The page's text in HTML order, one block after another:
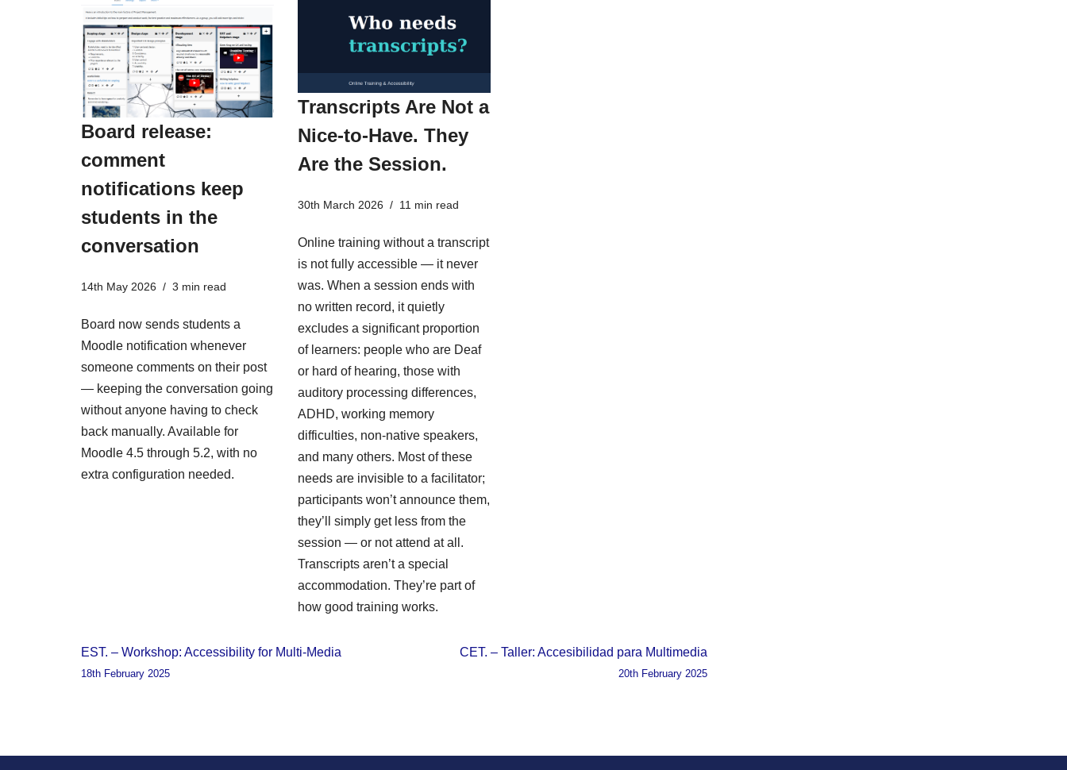
Board release:
comment
notifications keep
students in the
conversation
14th May 2026 3 min read
Board now sends students a
Moodle notification whenever
someone comments on their post
— keeping the conversation going
without anyone having to check
back manually. Available for
Moodle 4.5 through 5.2, with no
extra configuration needed.
Transcripts Are Not a
Nice-to-Have. They
Are the Session.
30th March 2026 11 min read
Online training without a transcript
is not fully accessible — it never
was. When a session ends with
no written record, it quietly
excludes a significant proportion
of learners: people who are Deaf
or hard of hearing, those with
auditory processing differences,
ADHD, working memory
difficulties, non-native speakers,
and many others. Most of these
needs are invisible to a facilitator;
participants won’t announce them,
they’ll simply get less from the
session — or not attend at all.
Transcripts aren’t a special
accommodation. They’re part of
how good training works.
EST. – Workshop: Accessibility for Multi-Media
18th February 2025
CET. – Taller: Accesibilidad para Multimedia
20th February 2025